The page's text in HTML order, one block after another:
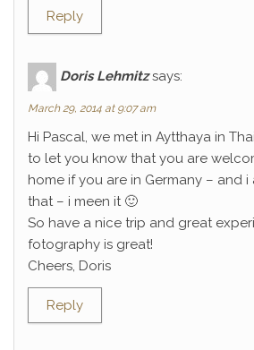
Reply
Doris Lehmitz says:
March 29, 2014 at 9:07 am
Hi Pascal, we met in Aytthaya in
to let you know that you are
home if you are in Germany – and i
that – i meen it 🙂
So have a nice trip and great
fotography is great!
Cheers, Doris
Reply